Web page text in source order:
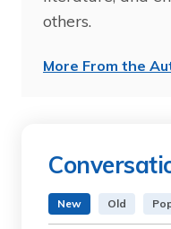
others.
More From the
New Old